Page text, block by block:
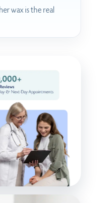
wax is the real